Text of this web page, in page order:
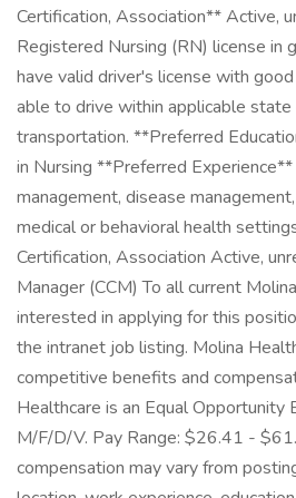
Certification, Association** Active,
Registered Nursing (RN) license in
have valid driver's license with
able to drive within applicable
transportation. **Preferred
in Nursing **Preferred
management, disease
medical or behavioral health
Certification, Association Active,
Manager (CCM) To all current
interested in applying for this
the intranet job listing. Molina
competitive benefits and
Healthcare is an Equal Opportunity
M/F/D/V. Pay Range: $26.41 -
compensation may vary from